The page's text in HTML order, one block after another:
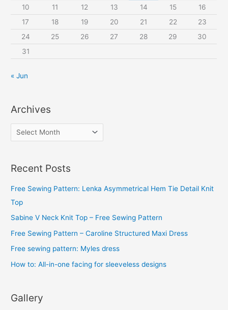
10
11 12 13 14 15
16
17
18 19 20 21 22
23
24
25 26 27 28 29
30
31
« Jun
Archives
r
h
i
v
Recent Posts
Free Sewing Pattern: Lenka Asymmetrical Hem Tie Detail Knit
Top
Sabine V Neck Knit Top – Free Sewing Pattern
Free Sewing Pattern – Caroline Structured Maxi Dress
Free sewing pattern: Myles dress
How to: All-in-one facing for sleeveless designs
Gallery